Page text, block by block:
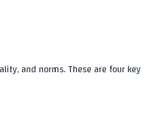
and norms. These are four key